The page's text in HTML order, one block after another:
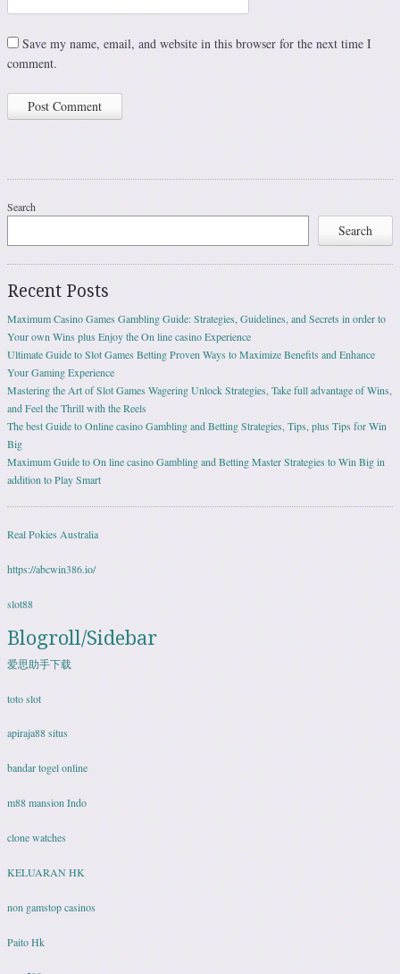
Save my name, email, and website in this browser for the next time I
comment.
Search
Search
Recent Posts
Maximum Casino Games Gambling Guide: Strategies, Guidelines, and Secrets in order to
Your own Wins plus Enjoy the On line casino Experience
Ultimate Guide to Slot Games Betting Proven Ways to Maximize Benefits and Enhance
Your Gaming Experience
Mastering the Art of Slot Games Wagering Unlock Strategies, Take full advantage of Wins,
and Feel the Thrill with the Reels
The best Guide to Online casino Gambling and Betting Strategies, Tips, plus Tips for Win
Big
Maximum Guide to On line casino Gambling and Betting Master Strategies to Win Big in
addition to Play Smart
Real Pokies Australia
https://abcwin386.io/
slot88
Blogroll/Sidebar
爱思助手下载
toto slot
apiraja88 situs
bandar togel online
m88 mansion Indo
clone watches
KELUARAN HK
non gamstop casinos
Paito Hk